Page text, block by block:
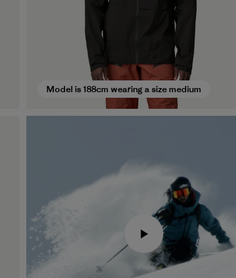
Model is 188cm wearing a size medium